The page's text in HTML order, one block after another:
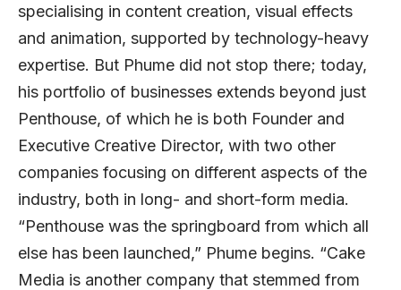
specialising in content creation, visual effects
and animation, supported by technology-heavy
expertise. But Phume did not stop there; today,
his portfolio of businesses extends beyond just
Penthouse, of which he is both Founder and
Executive Creative Director, with two other
companies focusing on different aspects of the
industry, both in long- and short-form media.
“Penthouse was the springboard from which all
else has been launched,” Phume begins. “Cake
Media is another company that stemmed from